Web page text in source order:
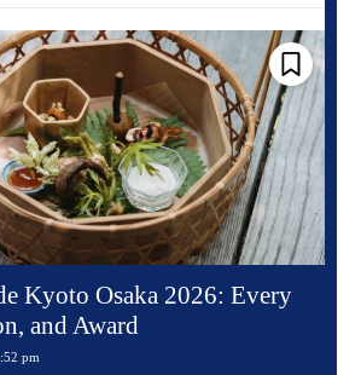
Kyoto Osaka 2026: Every
and Award
pm